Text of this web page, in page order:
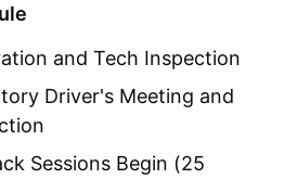
and Tech Inspection
Driver's Meeting and
Sessions Begin (25